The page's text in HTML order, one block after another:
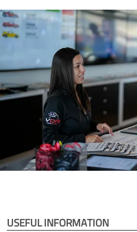
USEFUL INFORMATION